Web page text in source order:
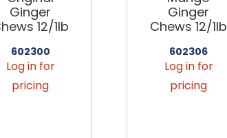
Ginger
12/1lb
602300
Log in for
pricing
Ginger
Chews 12/1lb
602306
Log in for
pricing